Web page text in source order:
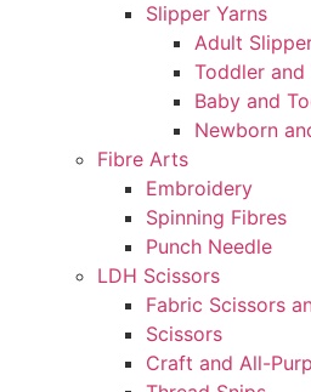
Slipper Yarns
Adult
Toddler
Baby and
Newborn
Fibre Arts
Embroidery
Spinning Fibres
Punch Needle
LDH Scissors
Fabric Scissors
Scissors
Craft and All-